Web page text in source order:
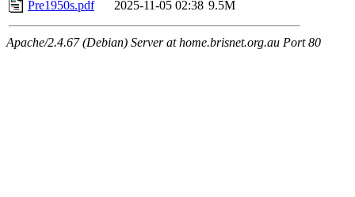
Pre1950s.pdf
2025-11-05 02:38 9.5M
Apache/2.4.67 (Debian) Server at home.brisnet.org.au Port 80